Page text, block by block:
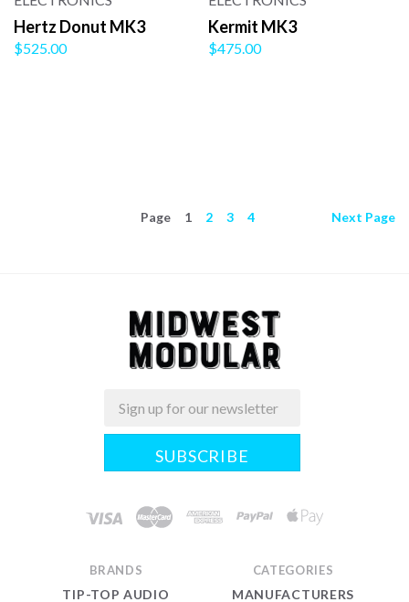
Hertz Donut MK3
$525.00
Kermit MK3
$475.00
Page 1 2 3 4 Next Page
Midwest
Modular
Email
CATEGORIES
MANUFACTURERS
BRANDS
TIP-TOP AUDIO